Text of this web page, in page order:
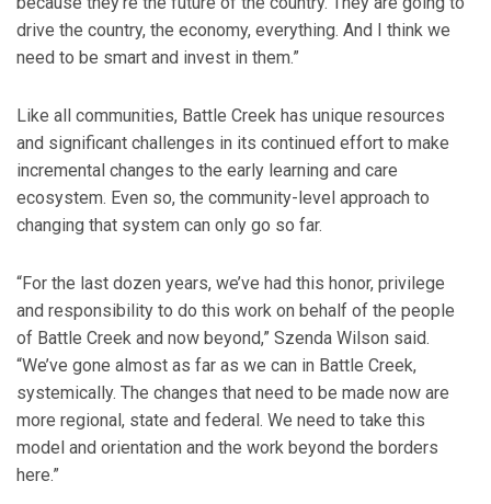
drive the country, the economy, everything. And I think we
need to be smart and invest in them.”
Like all communities, Battle Creek has unique resources
and significant challenges in its continued effort to make
incremental changes to the early learning and care
ecosystem. Even so, the community-level approach to
changing that system can only go so far.
“For the last dozen years, we’ve had this honor, privilege
and responsibility to do this work on behalf of the people
of Battle Creek and now beyond,” Szenda Wilson said.
“We’ve gone almost as far as we can in Battle Creek,
systemically. The changes that need to be made now are
more regional, state and federal. We need to take this
model and orientation and the work beyond the borders
here.”